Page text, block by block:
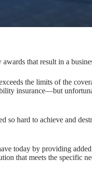
that result in a
the limits of the
insurance—but
so hard to achieve and
today by providing
that meets the specific